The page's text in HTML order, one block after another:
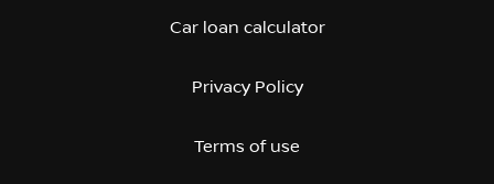
Car loan calculator
Privacy Policy
Terms of use